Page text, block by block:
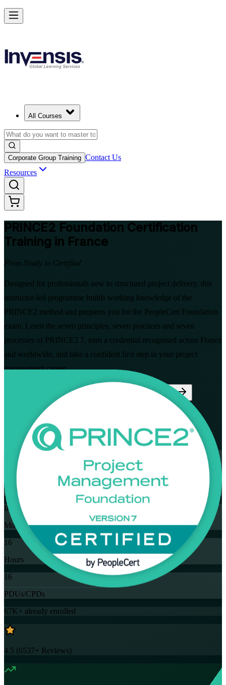
All Courses
Corporate Group Training Contact Us
Resources
PRINCE2 Foundation Certification
Training in France
From Study to Certified
Designed for professionals new to structured project delivery, this
instructor-led programme builds working knowledge of the
PRINCE2 method and prepares you for the PeopleCert Foundation
exam. Learn the seven principles, seven practices and seven
processes of PRINCE2 7, earn a credential recognised across France
and worldwide, and take a confident first step in your project
management career.
Enrol Now
View Schedules and Pricing
Enquire about this Training
Flexible
Training Schedules
Instructor-led
Mode
16
Hours
16
PDUs/CPDs
67K+ already enrolled
4.5 (6537+ Reviews)
Build Strong Project Management Fundamentals with PRINCE2
in France
EUR 1040